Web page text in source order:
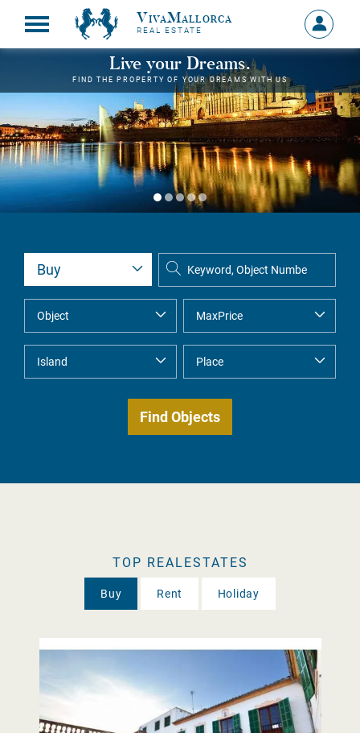
VivaMallorca
REAL ESTATE
Sign
in
MY
Live your Dreams.
FIND THE PROPERTY OF YOUR DREAMS WITH US
TOP REALESTATES
Buy Rent Holiday